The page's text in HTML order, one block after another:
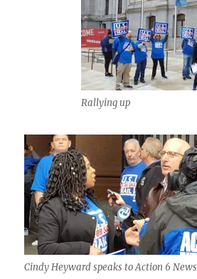
Rallying up
Cindy Heyward speaks to Action 6 News